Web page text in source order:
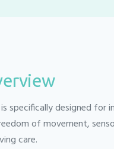
specifically designed
of movement,
care.